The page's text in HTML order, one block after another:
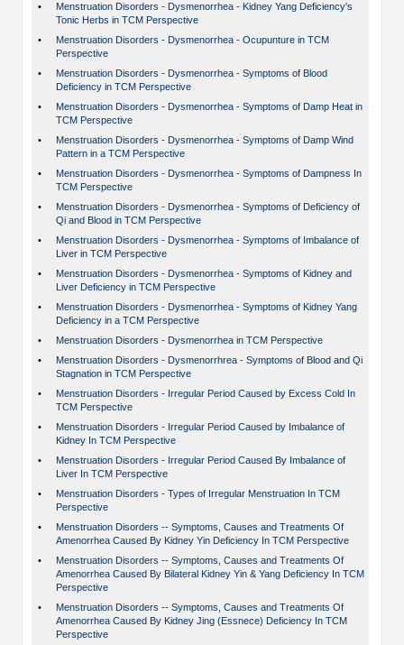
•
Menstruation Disorders - Dysmenorrhea - Kidney Yang Deficiency's
Tonic Herbs in TCM Perspective
•
Menstruation Disorders - Dysmenorrhea - Ocupunture in TCM
Perspective
•
Menstruation Disorders - Dysmenorrhea - Symptoms of Blood
Deficiency in TCM Perspective
•
Menstruation Disorders - Dysmenorrhea - Symptoms of Damp Heat in
TCM Perspective
•
Menstruation Disorders - Dysmenorrhea - Symptoms of Damp Wind
Pattern in a TCM Perspective
•
Menstruation Disorders - Dysmenorrhea - Symptoms of Dampness In
TCM Perspective
•
Menstruation Disorders - Dysmenorrhea - Symptoms of Deficiency of
Qi and Blood in TCM Perspective
•
Menstruation Disorders - Dysmenorrhea - Symptoms of Imbalance of
Liver in TCM Perspective
•
Menstruation Disorders - Dysmenorrhea - Symptoms of Kidney and
Liver Deficiency in TCM Perspective
•
Menstruation Disorders - Dysmenorrhea - Symptoms of Kidney Yang
Deficiency in a TCM Perspective
•
Menstruation Disorders - Dysmenorrhea in TCM Perspective
•
Menstruation Disorders - Dysmenorrhrea - Symptoms of Blood and Qi
Stagnation in TCM Perspective
•
Menstruation Disorders - Irregular Period Caused by Excess Cold In
TCM Perspective
•
Menstruation Disorders - Irregular Period Caused by Imbalance of
Kidney In TCM Perspective
•
Menstruation Disorders - Irregular Period Caused By Imbalance of
Liver In TCM Perspective
•
Menstruation Disorders - Types of Irregular Menstruation In TCM
Perspective
•
Menstruation Disorders -- Symptoms, Causes and Treatments Of
Amenorrhea Caused By Kidney Yin Deficiency In TCM Perspective
•
Menstruation Disorders -- Symptoms, Causes and Treatments Of
Amenorrhea Caused By Bilateral Kidney Yin & Yang Deficiency In TCM
Perspective
•
Menstruation Disorders -- Symptoms, Causes and Treatments Of
Amenorrhea Caused By Kidney Jing (Essnece) Deficiency In TCM
Perspective